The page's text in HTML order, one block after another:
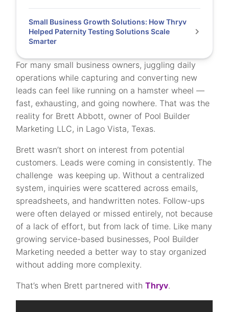
For many small business owners, juggling daily
operations while capturing and converting new
leads can feel like running on a hamster wheel —
fast, exhausting, and going nowhere. That was the
reality for Brett Abbott, owner of Pool Builder
Marketing LLC, in Lago Vista, Texas.
Brett wasn’t short on interest from potential
customers. Leads were coming in consistently. The
challenge was keeping up. Without a centralized
system, inquiries were scattered across emails,
spreadsheets, and handwritten notes. Follow-ups
were often delayed or missed entirely, not because
of a lack of effort, but from lack of time. Like many
growing service-based businesses, Pool Builder
Marketing needed a better way to stay organized
without adding more complexity.
That’s when Brett partnered withThryv.
Small Business Growth Solutions: How Thryv
Helped Paternity Testing Solutions Scale
Smarter